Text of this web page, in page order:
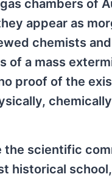
chambers of
appear as
chemists
of a mass
proof of the
scientific
historical